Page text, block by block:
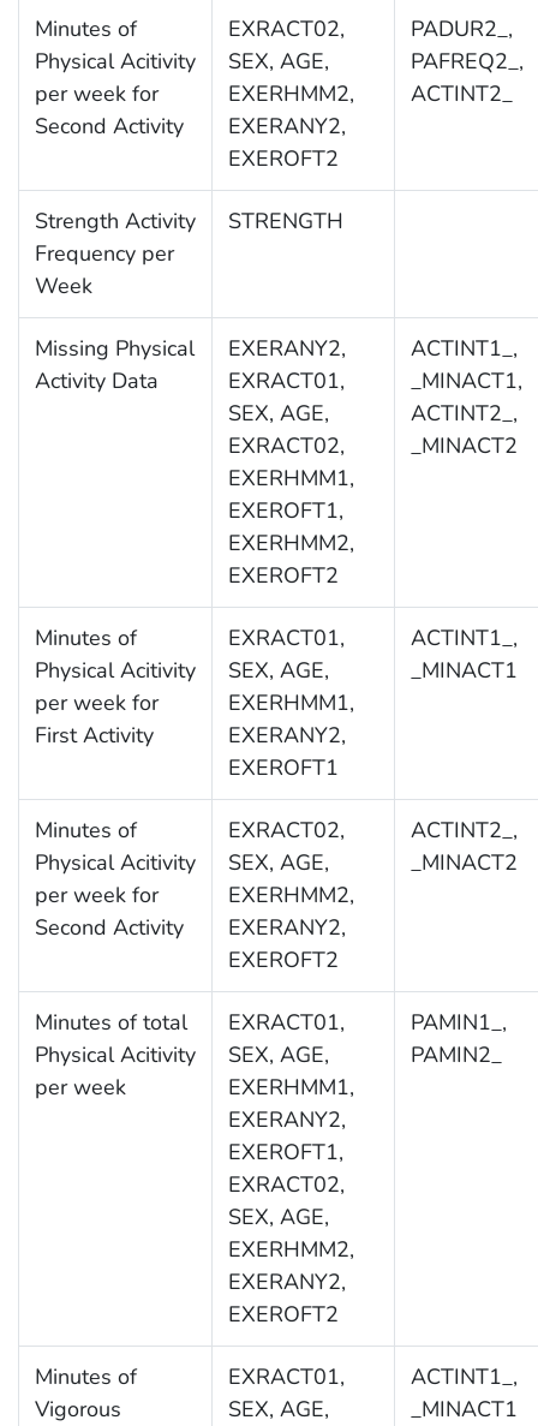
Minutes of
Physical Acitivity
per week for
Second Activity
EXRACT02,
SEX, AGE,
EXERHMM2,
EXERANY2,
EXEROFT2
PADUR2_,
PAFREQ2_,
ACTINT2_
Strength Activity
Frequency per
Week
STRENGTH
Missing Physical
Activity Data
EXERANY2,
EXRACT01,
SEX, AGE,
EXRACT02,
EXERHMM1,
EXEROFT1,
EXERHMM2,
EXEROFT2
ACTINT1_,
_MINACT1,
ACTINT2_,
_MINACT2
Minutes of
Physical Acitivity
per week for
First Activity
EXRACT01,
SEX, AGE,
EXERHMM1,
EXERANY2,
EXEROFT1
ACTINT1_,
_MINACT1
Minutes of
Physical Acitivity
per week for
Second Activity
EXRACT02,
SEX, AGE,
EXERHMM2,
EXERANY2,
EXEROFT2
ACTINT2_,
_MINACT2
Minutes of total
Physical Acitivity
per week
EXRACT01,
SEX, AGE,
EXERHMM1,
EXERANY2,
EXEROFT1,
EXRACT02,
SEX, AGE,
EXERHMM2,
EXERANY2,
EXEROFT2
PAMIN1_,
PAMIN2_
Minutes of
Vigorous
EXRACT01,
SEX, AGE,
ACTINT1_,
_MINACT1